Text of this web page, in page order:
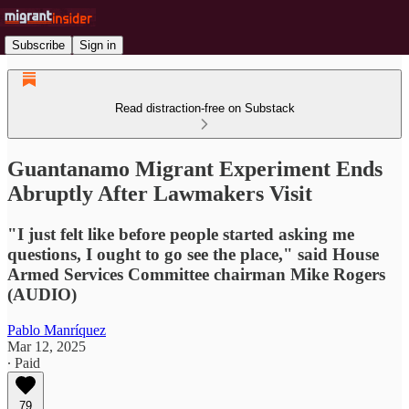
Subscribe Sign in
Read distraction-free on Substack
Guantanamo Migrant Experiment Ends
Abruptly After Lawmakers Visit
"I just felt like before people started asking me
questions, I ought to go see the place," said House
Armed Services Committee chairman Mike Rogers
(AUDIO)
Pablo Manríquez
Mar 12, 2025
∙ Paid
79